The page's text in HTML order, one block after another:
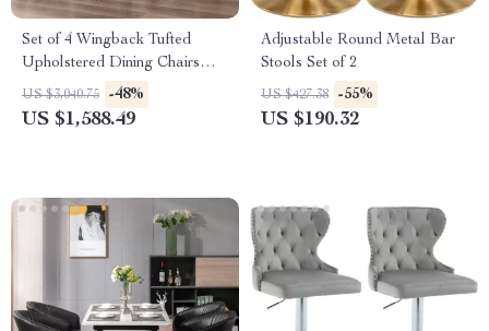
Set of 4 Wingback Tufted
Upholstered Dining Chairs
with Wood Legs – Linen
Fabric
US $3,040.75 -48%
US $1,588.49
Adjustable Round Metal Bar
Stools Set of 2
US $427.38 -55%
US $190.32